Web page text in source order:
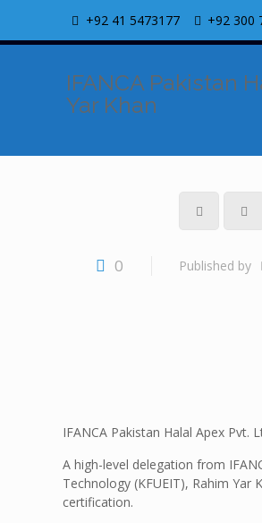
+92 41 5473177 +92 300
IFANCA Pakistan
Yar Khan
0 Published by
IFANCA Pakistan Halal Apex Pvt.
A high-level delegation from
Technology (KFUEIT), Rahim
certification.